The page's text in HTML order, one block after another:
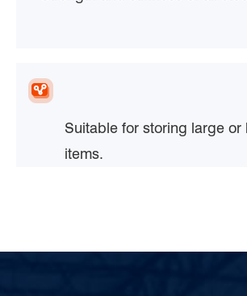
Suitable for storing large or
items.